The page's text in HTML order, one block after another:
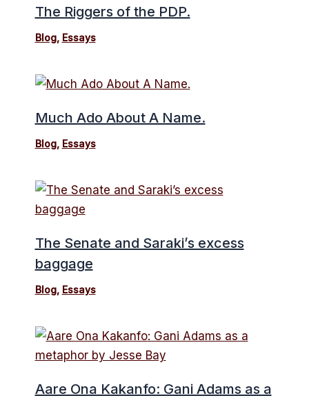
The Riggers of the PDP.
Blog, Essays
Much Ado About A Name.
Blog, Essays
The Senate and Saraki’s excess
baggage
Blog, Essays
Aare Ona Kakanfo: Gani Adams as a